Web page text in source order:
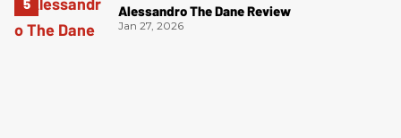
Alessandro The Dane Review
Jan 27, 2026